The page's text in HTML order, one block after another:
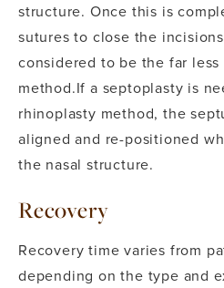
structure. Once this is
sutures to close the
considered to be the far
method.If a septoplasty is
rhinoplasty method, the
aligned and re-positioned
the nasal structure.
Recovery
Recovery time varies from
depending on the type and